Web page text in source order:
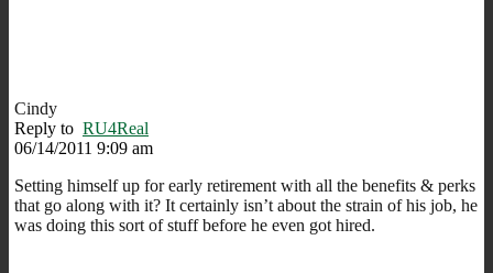
Cindy
Reply to RU4Real
06/14/2011 9:09 am
Setting himself up for early retirement with all the benefits & perks
that go along with it? It certainly isn’t about the strain of his job, he
was doing this sort of stuff before he even got hired.